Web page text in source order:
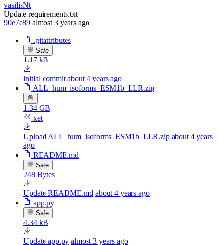
vasilisNt
Update requirements.txt
90e7e89 almost 3 years ago
.gitattributes
Safe
1.17 kB
initial commit about 4 years ago
ALL_hum_isoforms_ESM1b_LLR.zip
1.34 GB
xet
Upload ALL_hum_isoforms_ESM1b_LLR.zip about 4 years
ago
README.md
Safe
248 Bytes
Update README.md about 4 years ago
app.py
Safe
4.34 kB
Update app.py almost 3 years ago